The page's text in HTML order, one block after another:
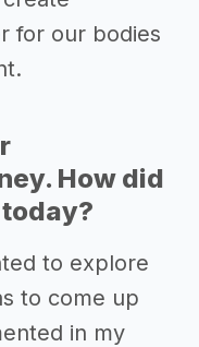
for our bodies
How did
to explore
to come up
in my